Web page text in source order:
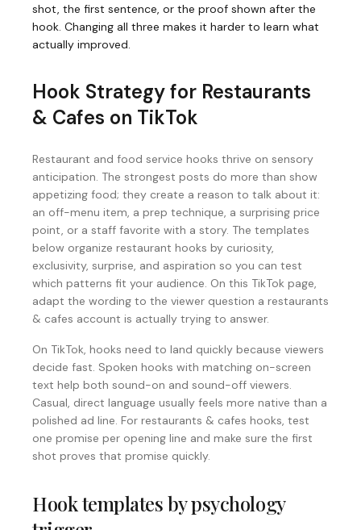
shot, the first sentence, or the proof shown after the
hook. Changing all three makes it harder to learn what
actually improved.
Hook Strategy for Restaurants
& Cafes on TikTok
Restaurant and food service hooks thrive on sensory
anticipation. The strongest posts do more than show
appetizing food; they create a reason to talk about it:
an off-menu item, a prep technique, a surprising price
point, or a staff favorite with a story. The templates
below organize restaurant hooks by curiosity,
exclusivity, surprise, and aspiration so you can test
which patterns fit your audience. On this TikTok page,
adapt the wording to the viewer question a restaurants
& cafes account is actually trying to answer.
On TikTok, hooks need to land quickly because viewers
decide fast. Spoken hooks with matching on-screen
text help both sound-on and sound-off viewers.
Casual, direct language usually feels more native than a
polished ad line. For restaurants & cafes hooks, test
one promise per opening line and make sure the first
shot proves that promise quickly.
Hook templates by psychology